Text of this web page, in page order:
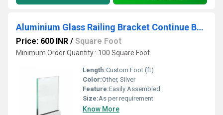
Aluminium Glass Railing Bracket Continue Base System
Price: 600 INR / Square Foot
Minimum Order Quantity : 100 Square Foot
Length:Custom Foot (ft)
Color:Other, Silver
Feature:Easily Assembled
Size:As per requirement
Know More